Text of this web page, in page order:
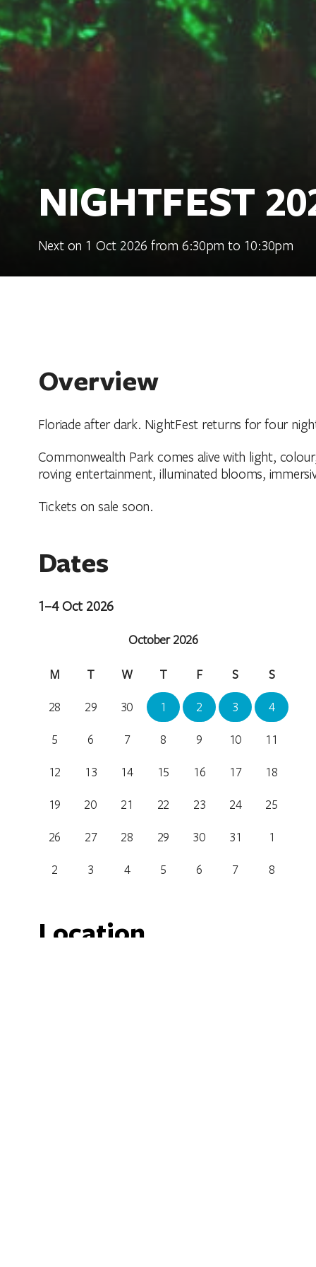
NIGHTFEST
Next on 1 Oct 2026 from 6:30pm to 10:30pm
Overview
Floriade after dark. NightFest returns for four
Commonwealth Park comes alive with light,
roving entertainment, illuminated blooms,
Tickets on sale soon.
Dates
1–4 Oct 2026
October 2026
M T W T F S
S
28
29 30 1 2 3
4
5
6 7 8 9 10
11
12
13 14 15 16 17
18
19
20 21 22 23 24
25
26
27 28 29 30 31
1
2
3 4 5 6 7 8
Location